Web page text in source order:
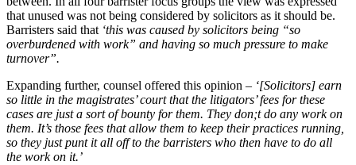
that unused was not being considered by solicitors as it should be.
Barristers said that ‘this was caused by solicitors being “so
overburdened with work” and having so much pressure to make
turnover”.
Expanding further, counsel offered this opinion – ‘[Solicitors] earn
so little in the magistrates’ court that the litigators’ fees for these
cases are just a sort of bounty for them. They don;t do any work on
them. It’s those fees that allow them to keep their practices running,
so they just punt it all off to the barristers who then have to do all
the work on it.’